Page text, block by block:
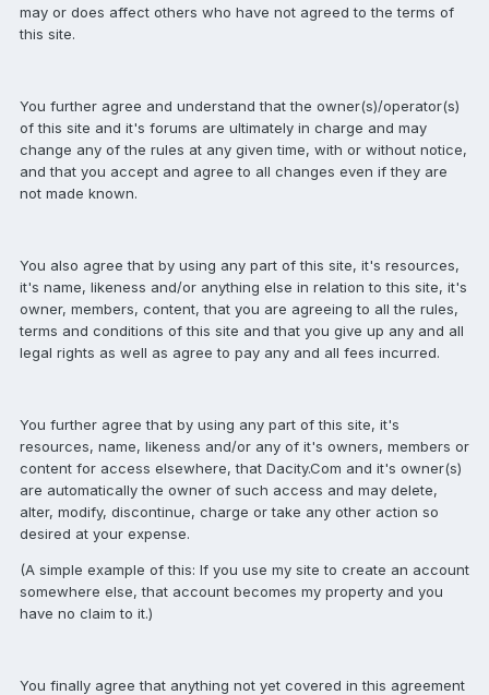
may or does affect others who have not agreed to the terms of
this site.
You further agree and understand that the owner(s)/operator(s)
of this site and it's forums are ultimately in charge and may
change any of the rules at any given time, with or without notice,
and that you accept and agree to all changes even if they are
not made known.
You also agree that by using any part of this site, it's resources,
it's name, likeness and/or anything else in relation to this site, it's
owner, members, content, that you are agreeing to all the rules,
terms and conditions of this site and that you give up any and all
legal rights as well as agree to pay any and all fees incurred.
You further agree that by using any part of this site, it's
resources, name, likeness and/or any of it's owners, members or
content for access elsewhere, that Dacity.Com and it's owner(s)
are automatically the owner of such access and may delete,
alter, modify, discontinue, charge or take any other action so
desired at your expense.
(A simple example of this: If you use my site to create an account
somewhere else, that account becomes my property and you
have no claim to it.)
You finally agree that anything not yet covered in this agreement